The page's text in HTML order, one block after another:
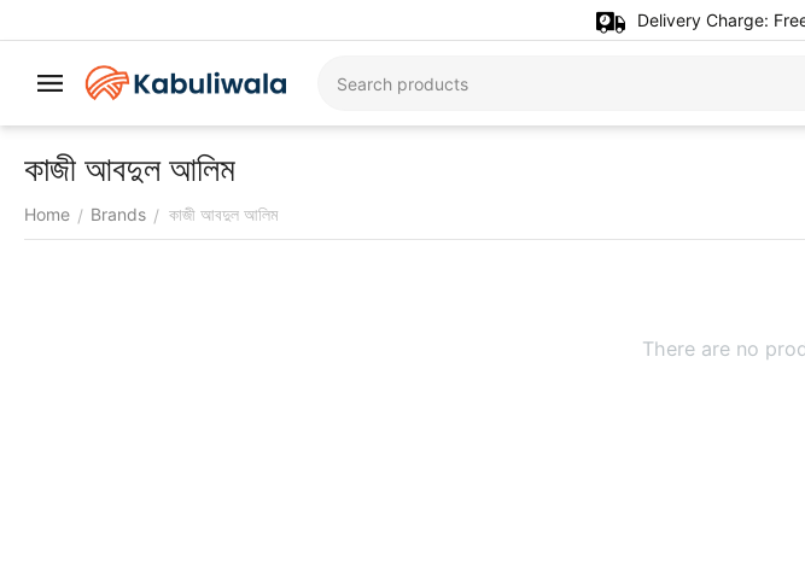
Delivery Charge:
কাজী আবদুল আলিম
Home / Brands / কাজী আবদুল আলিম
There are no